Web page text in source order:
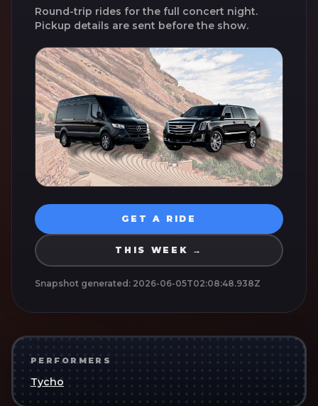
Round-trip rides for the full concert night.
Pickup details are sent before the show.
GET A RIDE
THIS WEEK →
Snapshot generated: 2026-06-05T02:08:48.938Z
PERFORMERS
Tycho